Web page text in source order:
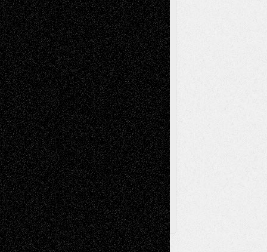
Music-MP3Music-ReviewsMusic-
Videos Painting
PhotographyPoetry Press-
Release Printmaking Sculpture Store-Artists
Street-Art Surrealism Television
Television; Life in the BoxTheatre
Reviews The Escape Toon Musings
Via Basel
Browse Archived Posts
Browse
Archived
Posts
Follow Us
X Facebook